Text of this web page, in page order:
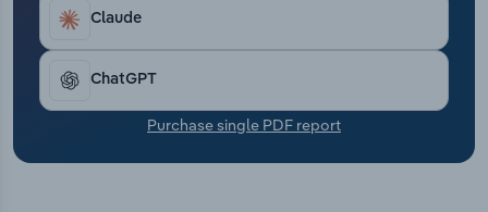
Claude
ChatGPT
Purchase single PDF report
Transportation and Warehousing
Utilities
Wholesale Trade